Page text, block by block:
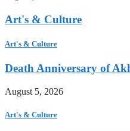
Art's & Culture
Art's & Culture
Death Anniversary of
August 5, 2026
Art's & Culture